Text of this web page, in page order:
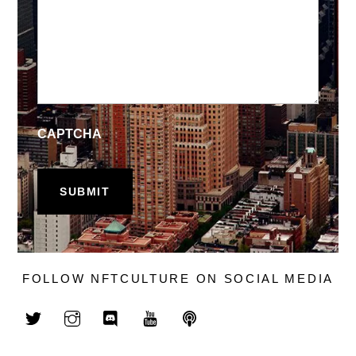
CAPTCHA
FOLLOW NFTCULTURE ON SOCIAL MEDIA